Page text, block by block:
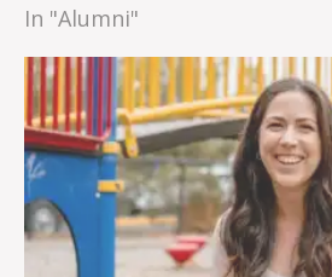
In "Alumni"